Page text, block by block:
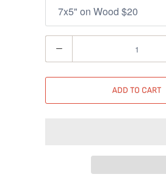
ADD TO CART